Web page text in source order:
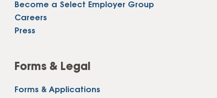
Become a Select Employer Group
Careers
Press
Forms & Legal
Forms & Applications